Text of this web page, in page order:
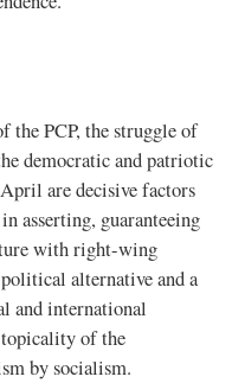
the PCP, the struggle of
democratic and patriotic
are decisive factors
asserting, guaranteeing
with right-wing
alternative and a
and international
of the
by socialism.